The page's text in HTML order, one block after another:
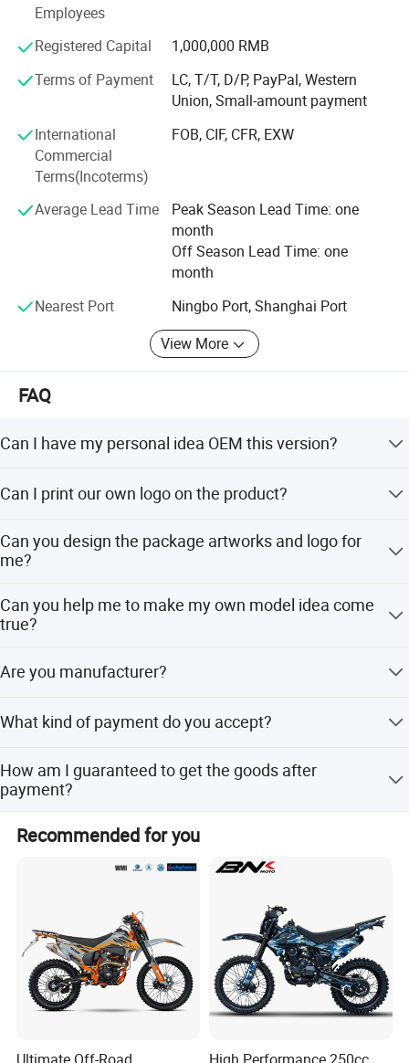
Employees
Registered Capital
1,000,000 RMB
Terms of Payment
LC, T/T, D/P, PayPal, Western
Union, Small-amount payment
International
Commercial
Terms(Incoterms)
FOB, CIF, CFR, EXW
Average Lead Time
Peak Season Lead Time: one
month
Off Season Lead Time: one
month
Nearest Port
Ningbo Port, Shanghai Port
View More
FAQ
Can I have my personal idea OEM this version?
different order request )
Can I print our own logo on the product?
and make the draft drawing of the product with your logo.
Can you design the package artworks and logo for
me?
for over 20 countries customer last year.
Can you help me to make my own model idea come
true?
Are you manufacturer?
service due to our strong R&D team and advanced
design.
What kind of payment do you accept?
of payment like Paypal or Credit Card, please consult us
for details, we will judge accordingly.
How am I guaranteed to get the goods after
payment?
only gives certification to qualified suppliers. We went
through all checks from them, so it is totally safe to do
Recommended for you